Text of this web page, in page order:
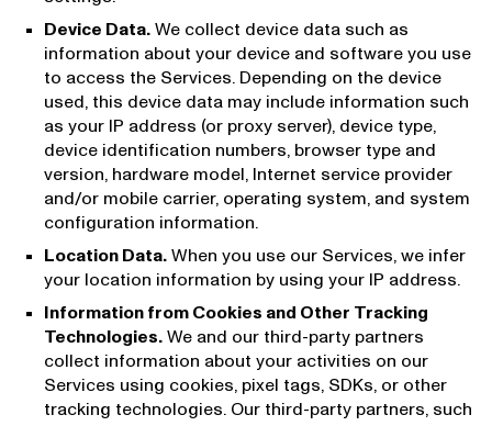
Device Data. We collect device data such as
information about your device and software you use
to access the Services. Depending on the device
used, this device data may include information such
as your IP address (or proxy server), device type,
device identification numbers, browser type and
version, hardware model, Internet service provider
and/or mobile carrier, operating system, and system
configuration information.
Location Data. When you use our Services, we infer
your location information by using your IP address.
Information from Cookies and Other Tracking
Technologies. We and our third-party partners
collect information about your activities on our
Services using cookies, pixel tags, SDKs, or other
tracking technologies. Our third-party partners, such